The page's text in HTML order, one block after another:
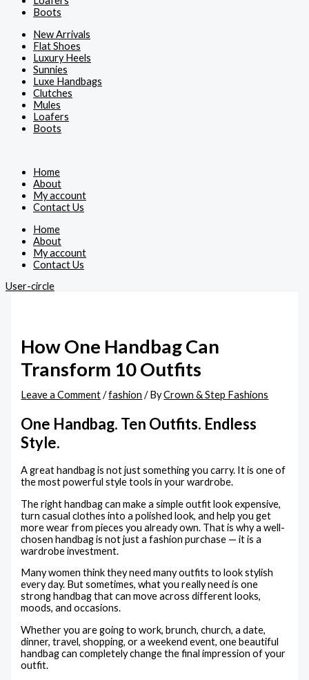
Boots
New Arrivals
Flat Shoes
Luxury Heels
Sunnies
Luxe Handbags
Clutches
Mules
Loafers
Boots
Home
About
My account
Contact Us
Home
About
My account
Contact Us
User-circle
How One Handbag Can
Transform 10 Outfits
Leave a Comment /fashion / ByCrown & Step Fashions
One Handbag. Ten Outfits. Endless
Style.
A great handbag is not just something you carry. It is one of
the most powerful style tools in your wardrobe.
The right handbag can make a simple outfit look expensive,
turn casual clothes into a polished look, and help you get
more wear from pieces you already own. That is why a well-
chosen handbag is not just a fashion purchase — it is a
wardrobe investment.
Many women think they need many outfits to look stylish
every day. But sometimes, what you really need is one
strong handbag that can move across different looks,
moods, and occasions.
Whether you are going to work, brunch, church, a date,
dinner, travel, shopping, or a weekend event, one beautiful
handbag can completely change the final impression of your
outfit.